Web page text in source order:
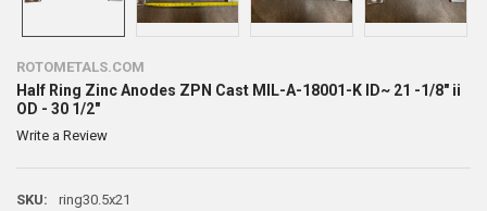
ROTOMETALS.COM
Half Ring Zinc Anodes ZPN Cast MIL-A-18001-K ID~ 21 -1/8" ii
OD - 30 1/2"
Write a Review
SKU:
ring30.5x21